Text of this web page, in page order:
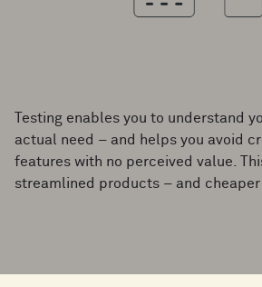
Testing enables you to understand
actual need – and helps you avoid
features with no perceived value.
streamlined products – and